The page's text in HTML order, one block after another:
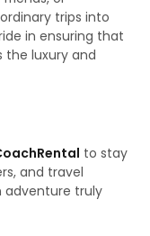
trips into
in ensuring that
luxury and
to stay
and travel
adventure truly